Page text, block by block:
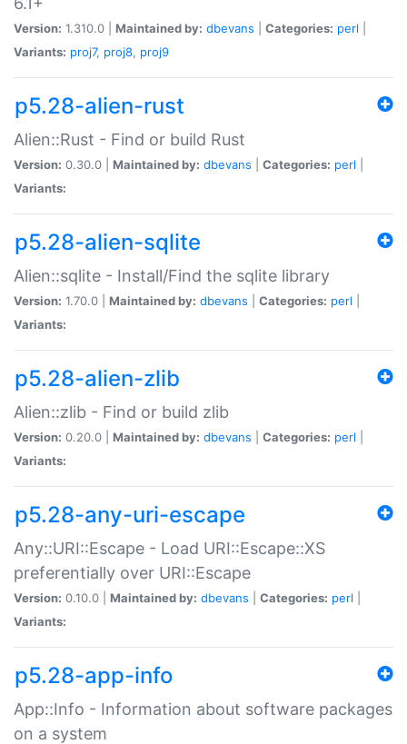
Version: 1.310.0 | Maintained by: dbevans Categories: perl
Variants: proj7, proj8, proj9
p5.28-alien-rust
Alien::Rust - Find or build Rust
Version: 0.30.0 | Maintained by: dbevans Categories: perl
Variants:
p5.28-alien-sqlite
Alien::sqlite - Install/Find the sqlite library
Version: 1.70.0 | Maintained by: dbevans Categories: perl
Variants:
p5.28-alien-zlib
Alien::zlib - Find or build zlib
Version: 0.20.0 | Maintained by: dbevans Categories: perl
Variants:
p5.28-any-uri-escape
Any::URI::Escape - Load URI::Escape::XS
preferentially over URI::Escape
Version: 0.10.0 | Maintained by: dbevans Categories: perl
Variants:
p5.28-app-info
App::Info - Information about software packages
on a system